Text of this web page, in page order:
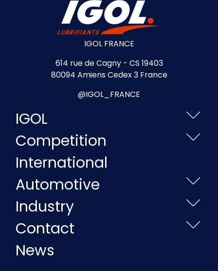
IGOL FRANCE
614 rue de Cagny - CS 19403
80094 Amiens Cedex 3 France
@IGOL_FRANCE
IGOL
Competition
International
Automotive
Industry
Contact
News